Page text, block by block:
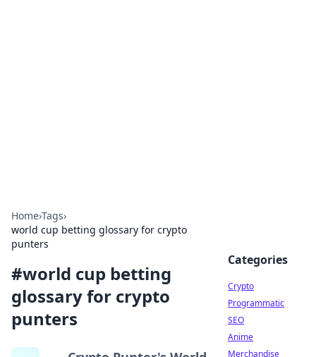
Home›Tags›
world cup betting glossary for crypto
punters
#world cup betting
glossary for crypto
punters
Categories
Crypto
Programmatic
SEO
Anime
Merchandise